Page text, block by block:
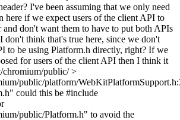
I've been assuming that we only need
here if we expect users of the client API to
and don't want them to have to put both APIs
don't think that's true here, since we don't
to be using Platform.h directly, right? If we
for users of the client API then I think it
public/>
public/platform/
could this be #include
public/Platform.h" to avoid the